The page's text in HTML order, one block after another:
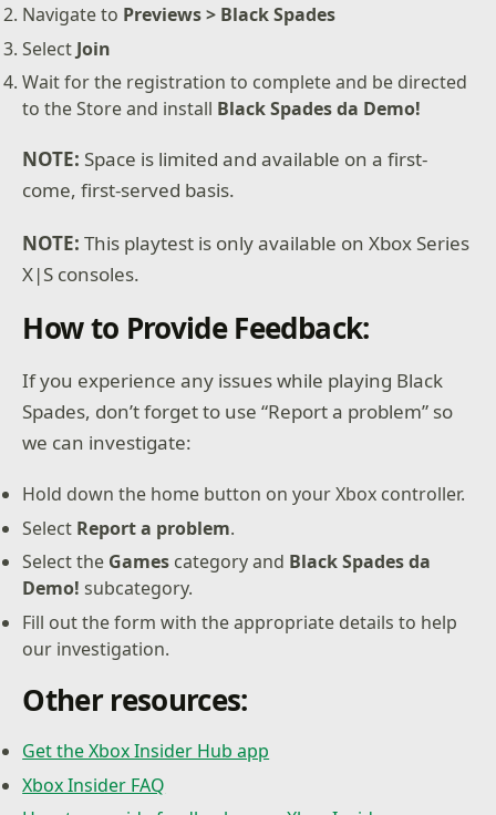
Navigate to Previews > Black Spades
Select Join
Wait for the registration to complete and be directed
to the Store and install Black Spades da Demo!
NOTE: Space is limited and available on a first-
come, first-served basis.
NOTE:This playtest is only available on Xbox Series
X|S consoles.
How to Provide Feedback:
If you experience any issues while playing Black
Spades, don’t forget to use “Report a problem” so
we can investigate:
Hold down the home button on your Xbox controller.
Select Report a problem.
Select the Games category and Black Spades da
Demo!subcategory.
Fill out the form with the appropriate details to help
our investigation.
Other resources:
Get the Xbox Insider Hub app
Xbox Insider FAQ